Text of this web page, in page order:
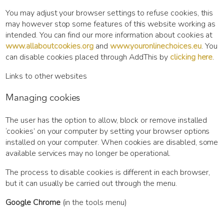
You may adjust your browser settings to refuse cookies, this
may however stop some features of this website working as
intended. You can find our more information about cookies at
www.allaboutcookies.org and www.youronlinechoices.eu. You
can disable cookies placed through AddThis by clicking here.
Links to other websites
Managing cookies
The user has the option to allow, block or remove installed
‘cookies’ on your computer by setting your browser options
installed on your computer. When cookies are disabled, some
available services may no longer be operational.
The process to disable cookies is different in each browser,
but it can usually be carried out through the menu.
Google Chrome(in the tools menu)